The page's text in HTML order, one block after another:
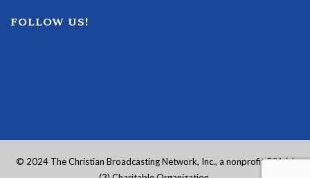
FOLLOW US!
© 2024 The Christian Broadcasting Network, Inc., a nonprofit 501 (c)